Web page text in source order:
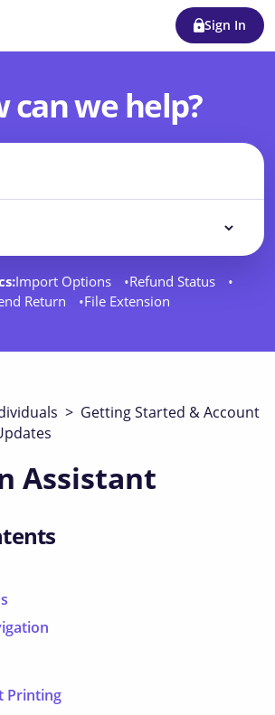
Sign In
can we help?
Import Options
Refund Status
Return
File Extension
> Getting Started & Account
Assistant
Printing